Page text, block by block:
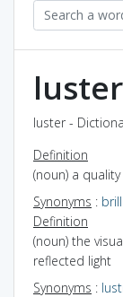
luster
luster -
Definition
(noun) a
Synonyms :
Definition
(noun) the
reflected light
Synonyms :